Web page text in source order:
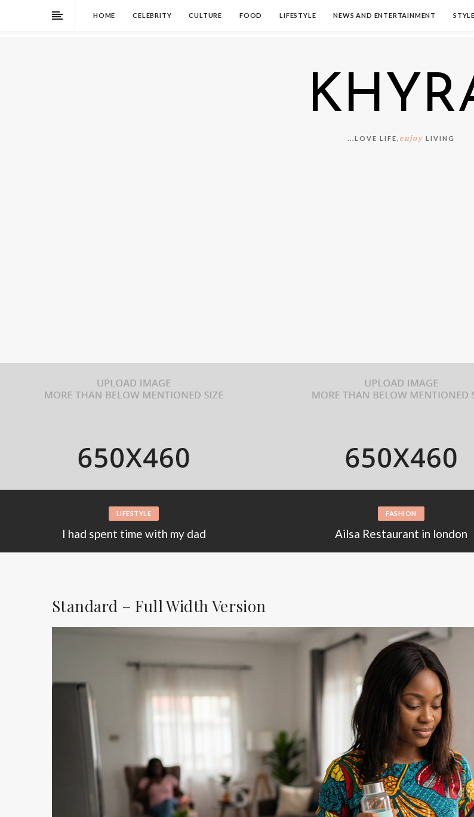
HOME CELEBRITY CULTURE FOOD LIFESTYLE NEWS AND ENTERTAINMENT
...LOVE LIFE, enjoy LIVING
FASHION
Ailsa Restaurant in london
MUSIC
Find the best inspiration
Standard – Full Width Version